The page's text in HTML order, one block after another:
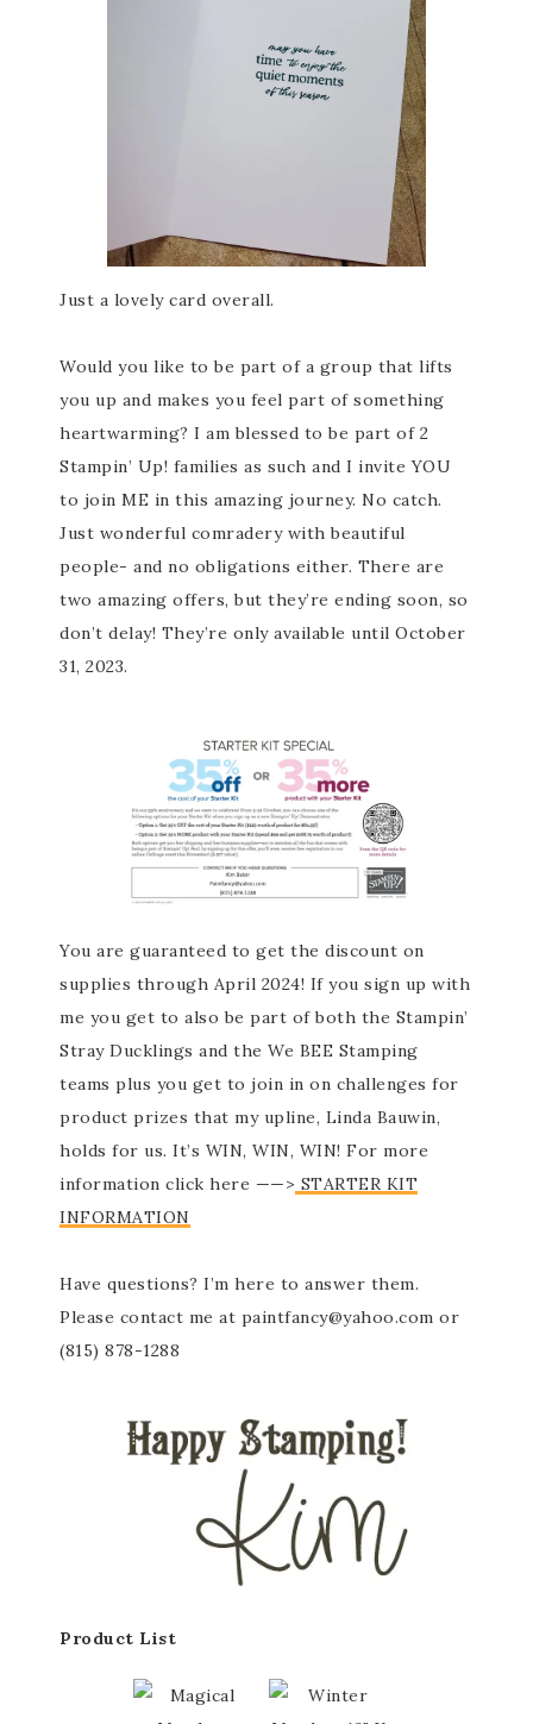
Just a lovely card overall.
Would you like to be part of a group that lifts
you up and makes you feel part of something
heartwarming? I am blessed to be part of 2
Stampin’ Up! families as such and I invite YOU
to join ME in this amazing journey. No catch.
Just wonderful comradery with beautiful
people- and no obligations either. There are
two amazing offers, but they’re ending soon, so
don’t delay! They’re only available until October
31, 2023.
You are guaranteed to get the discount on
supplies through April 2024! If you sign up with
me you get to also be part of both the Stampin’
Stray Ducklings and the We BEE Stamping
teams plus you get to join in on challenges for
product prizes that my upline, Linda Bauwin,
holds for us. It’s WIN, WIN, WIN! For more
information click here ——> STARTER KIT
INFORMATION
Have questions? I’m here to answer them.
Please contact me at paintfancy@yahoo.com or
(815) 878-1288
Product List